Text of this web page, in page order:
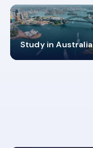
Study in Australia
98%